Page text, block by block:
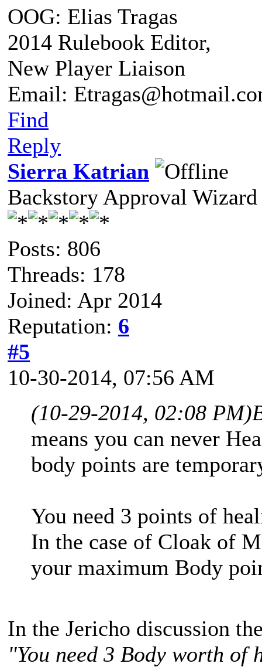
OOG: Elias Tragas
2014 Rulebook Editor,
New Player Liaison
Email:
Find
Reply
Sierra Katrian
Backstory Approval Wizard
Posts: 806
Threads: 178
Joined: Apr 2014
Reputation: 6
#5
10-30-2014, 07:56 AM
(10-29-2014, 02:08 PM)
means you can never
body points are
You need 3 points of
In the case of Cloak of
your maximum Body
In the Jericho discussion
"You need 3 Body worth of